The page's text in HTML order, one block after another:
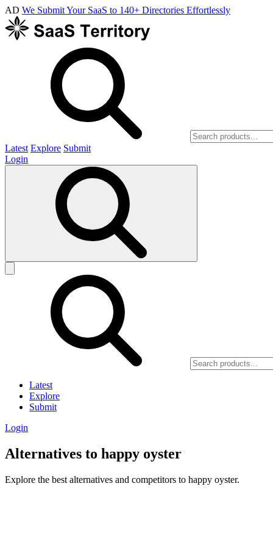
AD We Submit Your SaaS to 140+ Directories Effortlessly
Latest Explore Submit
Login
Latest
Explore
Submit
Login
Alternatives to happy oyster
Explore the best alternatives and competitors to happy oyster.